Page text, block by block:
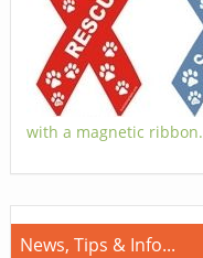
with a magnetic ribbon.
News, Tips & Info...